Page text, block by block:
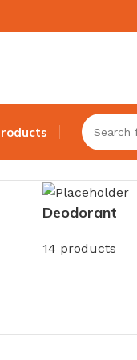
Deodorant
14 products